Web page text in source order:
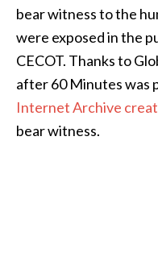
bear witness to the
were exposed in the
CECOT. Thanks to
after 60 Minutes was
Internet Archive
bear witness.